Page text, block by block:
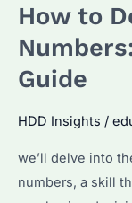
Number:
How
Identify
It
for
How to
Guide
HDD Insights /
we’ll delve into
numbers, a skill